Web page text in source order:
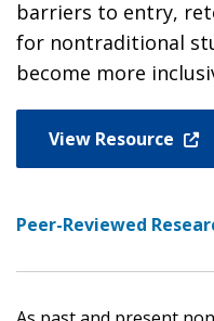
barriers to entry,
for nontraditional
become more
View Resource
Peer-Reviewed